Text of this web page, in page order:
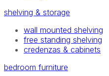
shelving & storage
wall mounted shelving
free standing shelving
credenzas & cabinets
bedroom furniture